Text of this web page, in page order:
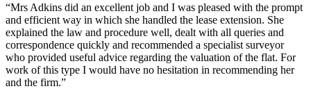
“Mrs Adkins did an excellent job and I was pleased with the prompt
and efficient way in which she handled the lease extension. She
explained the law and procedure well, dealt with all queries and
correspondence quickly and recommended a specialist surveyor
who provided useful advice regarding the valuation of the flat. For
work of this type I would have no hesitation in recommending her
and the firm.”